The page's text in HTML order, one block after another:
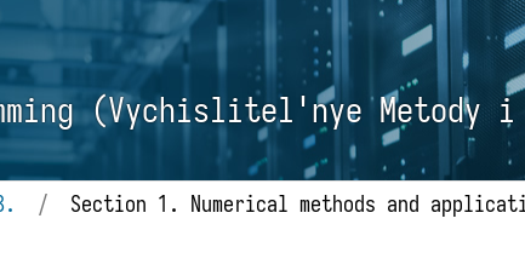
(Vychislitel'nye Metody i
/ Section 1. Numerical methods and